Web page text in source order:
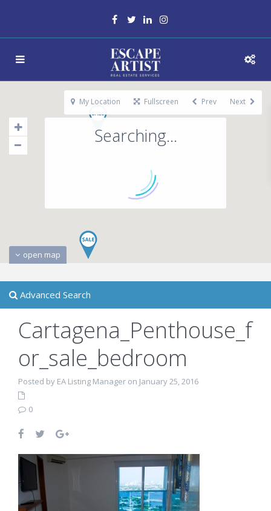
Searching...
open map
My Location Fullscreen Prev Next
Advanced Search
Cartagena_Penthouse_f
or_sale_bedroom
Posted by EA Listing Manager on January 25, 2016
0